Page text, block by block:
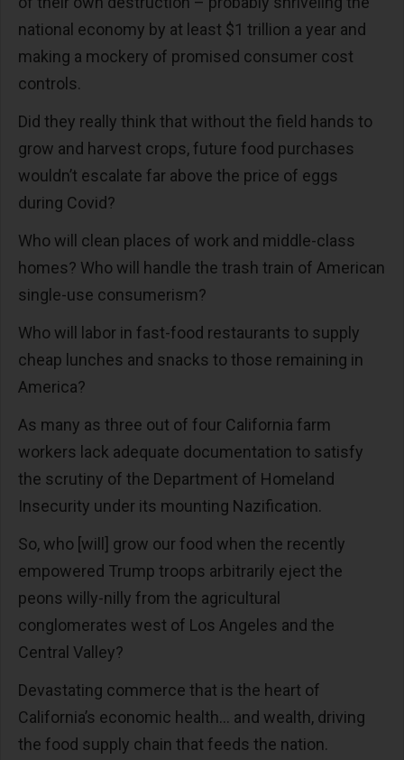
national economy by at least $1 trillion a year and
making a mockery of promised consumer cost
controls.
Did they really think that without the field hands to
grow and harvest crops, future food purchases
wouldn’t escalate far above the price of eggs
during Covid?
Who will clean places of work and middle-class
homes? Who will handle the trash train of American
single-use consumerism?
Who will labor in fast-food restaurants to supply
cheap lunches and snacks to those remaining in
America?
As many as three out of four California farm
workers lack adequate documentation to satisfy
the scrutiny of the Department of Homeland
Insecurity under its mounting Nazification.
So, who [will] grow our food when the recently
empowered Trump troops arbitrarily eject the
peons willy-nilly from the agricultural
conglomerates west of Los Angeles and the
Central Valley?
Devastating commerce that is the heart of
California’s economic health… and wealth, driving
the food supply chain that feeds the nation.